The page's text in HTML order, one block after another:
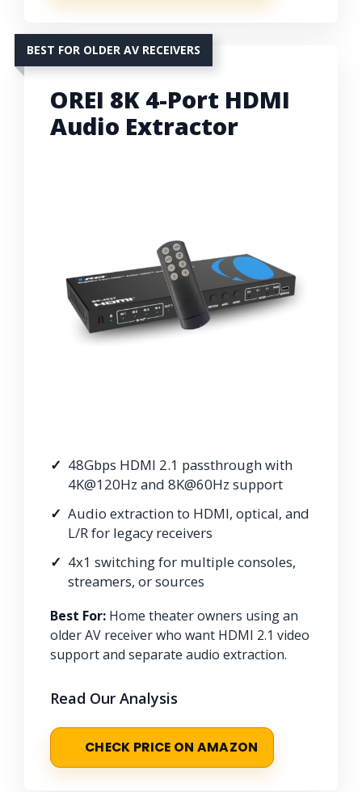
BEST FOR OLDER AV RECEIVERS
OREI 8K 4-Port HDMI
Audio Extractor
48Gbps HDMI 2.1 passthrough with
4K@120Hz and 8K@60Hz support
Audio extraction to HDMI, optical, and
L/R for legacy receivers
4x1 switching for multiple consoles,
streamers, or sources
Best For: Home theater owners using an
older AV receiver who want HDMI 2.1 video
support and separate audio extraction.
Read Our Analysis
CHECK PRICE ON AMAZON